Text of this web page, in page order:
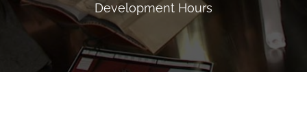
Development Hours